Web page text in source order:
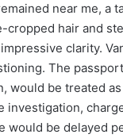
near me, a
cropped hair and
clarity.
The
would be treated
investigation,
would be delayed